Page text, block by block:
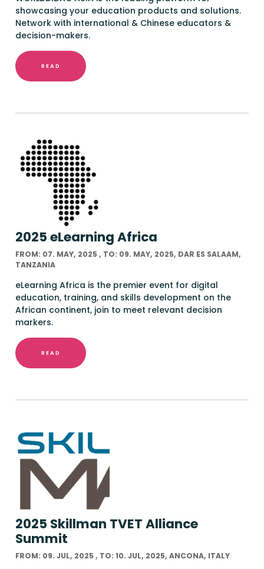
showcasing your education products and solutions.
Network with international & Chinese educators &
decision-makers.
READ
2025 eLearning Africa
FROM: 07. MAY, 2025 , TO: 09. MAY, 2025, DAR ES SALAAM,
TANZANIA
eLearning Africa is the premier event for digital
education, training, and skills development on the
African continent, join to meet relevant decision
markers.
READ
2025 Skillman TVET Alliance
Summit
FROM: 09. JUL, 2025 , TO: 10. JUL, 2025, ANCONA, ITALY